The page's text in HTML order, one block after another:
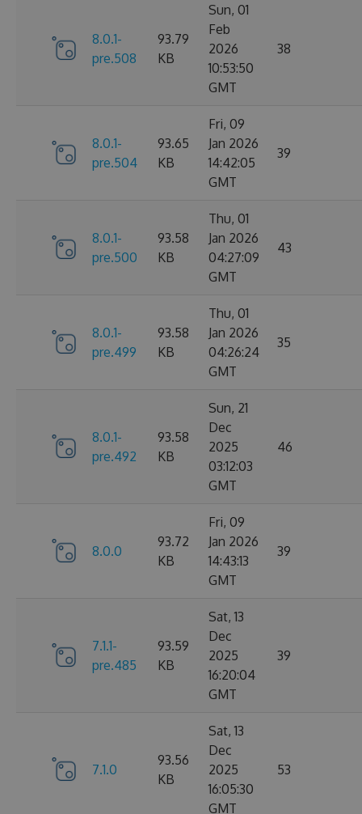
8.0.1-
pre.508
93.79
KB
Sun, 01
Feb
2026
10:53:50
GMT
38
8.0.1-
pre.504
93.65
KB
Fri, 09
Jan 2026
14:42:05
GMT
39
8.0.1-
pre.500
93.58
KB
Thu, 01
Jan 2026
04:27:09
GMT
43
8.0.1-
pre.499
93.58
KB
Thu, 01
Jan 2026
04:26:24
GMT
35
8.0.1-
pre.492
93.58
KB
Sun, 21
Dec
2025
03:12:03
GMT
46
8.0.0
93.72
KB
Fri, 09
Jan 2026
14:43:13
GMT
39
7.1.1-
pre.485
93.59
KB
Sat, 13
Dec
2025
16:20:04
GMT
39
7.1.0
93.56
KB
Sat, 13
Dec
2025
16:05:30
GMT
53